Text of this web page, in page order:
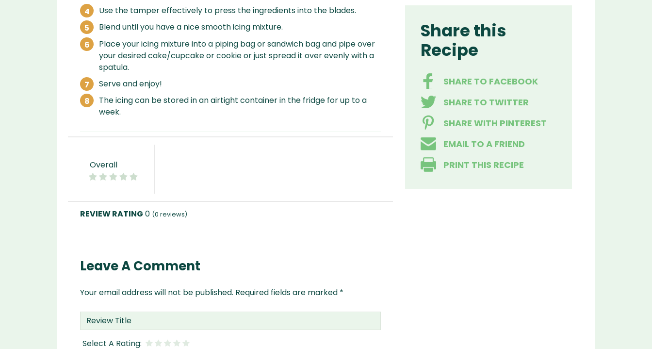
Use the tamper effectively to press the ingredients into the blades.
Blend until you have a nice smooth icing mixture.
Place your icing mixture into a piping bag or sandwich bag and pipe over
your desired cake/cupcake or cookie or just spread it over evenly with a
spatula.
Serve and enjoy!
The icing can be stored in an airtight container in the fridge for up to a
week.
Overall
0 (0 reviews)
Leave A Comment
Your email address will not be published. Required fields are marked *
Share this
Recipe
SHARE TO FACEBOOK
SHARE TO TWITTER
SHARE WITH PINTEREST
EMAIL TO A FRIEND
PRINT THIS RECIPE